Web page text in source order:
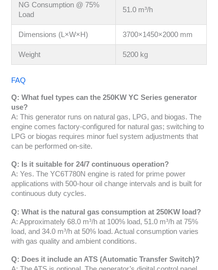
NG Consumption @ 75%
Load
51.0 m³/h
Dimensions (L×W×H) 3700×1450×2000 mm
Weight 5200 kg
FAQ
Q: What fuel types can the 250KW YC Series generator
use?
A: This generator runs on natural gas, LPG, and biogas. The
engine comes factory-configured for natural gas; switching to
LPG or biogas requires minor fuel system adjustments that
can be performed on-site.
Q: Is it suitable for 24/7 continuous operation?
A: Yes. The YC6T780N engine is rated for prime power
applications with 500-hour oil change intervals and is built for
continuous duty cycles.
Q: What is the natural gas consumption at 250KW load?
A: Approximately 68.0 m³/h at 100% load, 51.0 m³/h at 75%
load, and 34.0 m³/h at 50% load. Actual consumption varies
with gas quality and ambient conditions.
Q: Does it include an ATS (Automatic Transfer Switch)?